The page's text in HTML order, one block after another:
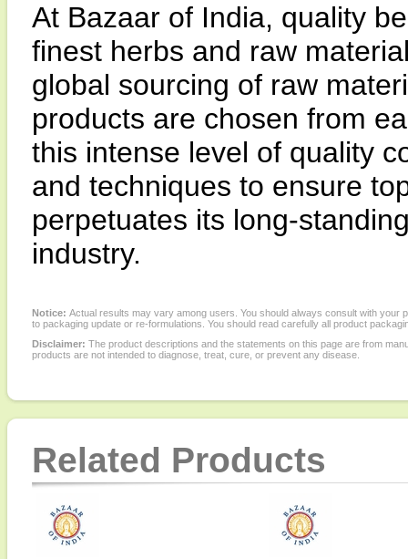
At Bazaar of India, quality
finest herbs and raw
global sourcing of raw
products are chosen from
this intense level of quality
and techniques to ensure
perpetuates its long-
industry.
Notice: Actual results may vary among users. You should always consult with
to packaging update or re-formulations. You should read carefully all product
Disclaimer: The product descriptions and the statements on this page are from
products are not intended to diagnose, treat, cure, or prevent any disease.
Related Products